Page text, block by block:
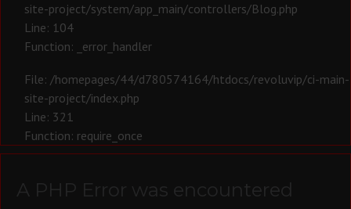
site-project/system/app_main/controllers/Blog.php
Line: 104
Function: _error_handler
File: /homepages/44/d780574164/htdocs/revoluvip/ci-main-
site-project/index.php
Line: 321
Function: require_once
A PHP Error was encountered